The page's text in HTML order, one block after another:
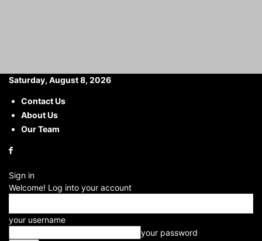
Saturday, August 8, 2026
Contact Us
About Us
Our Team
Sign in
Welcome! Log into your account
your username
your password
Home Career
a Manager at IDBI...
Manager Opportunity at IDBI
Bank: Chance to Become a
Manager at IDBI Bank with
an Annual Package of ₹6
Lakh